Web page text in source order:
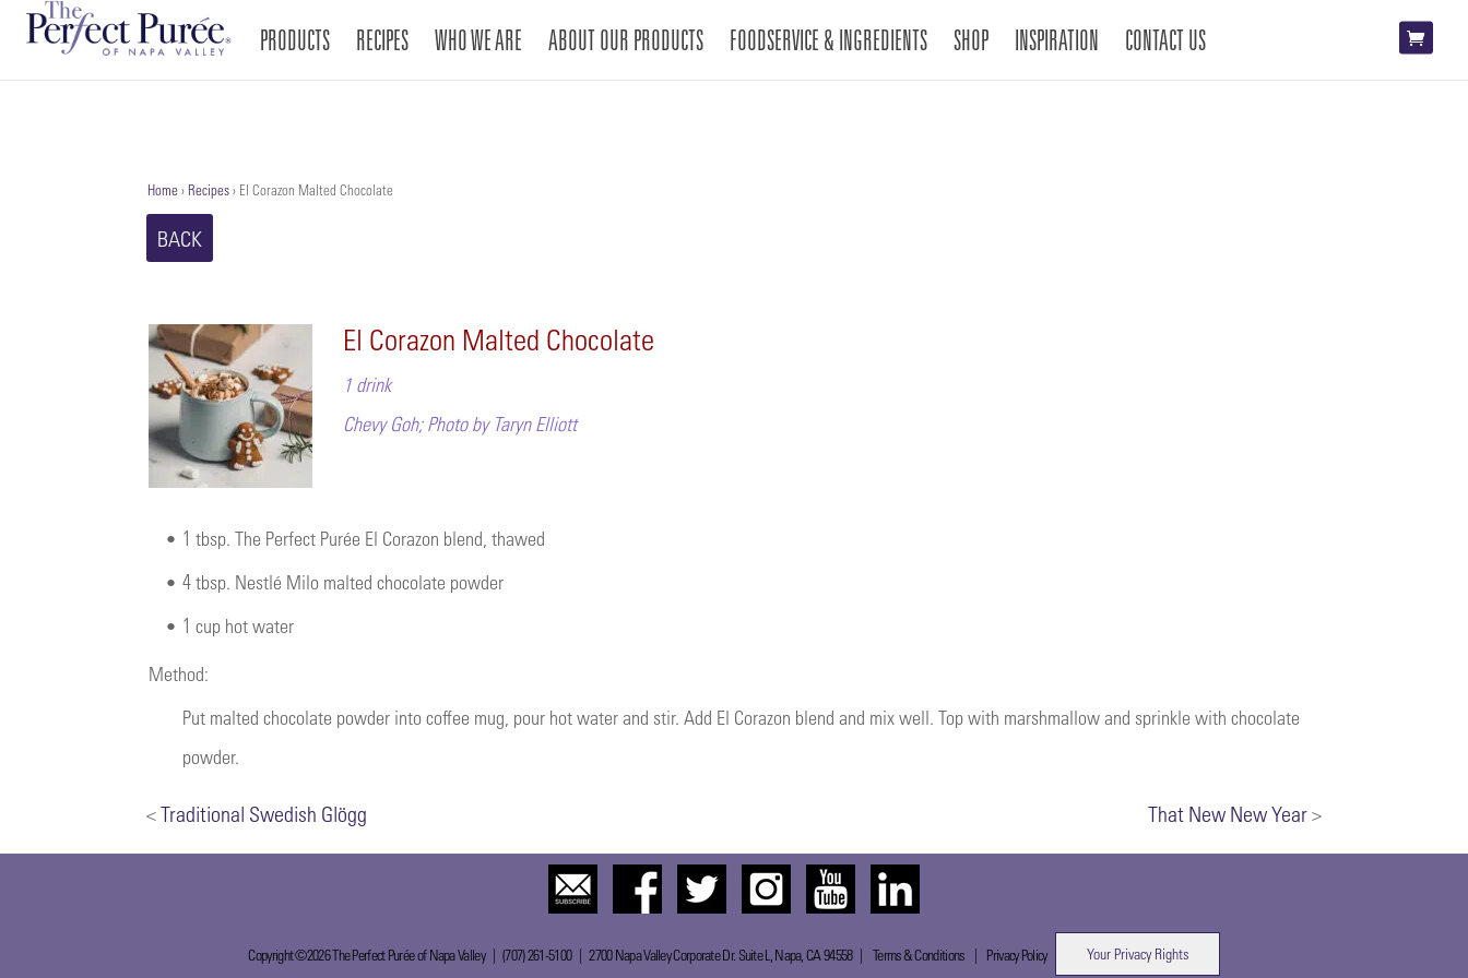
PRODUCTS RECIPES WHO WE ARE ABOUT OUR PRODUCTS FOODSERVICE & INGREDIENTS SHOP INSPIRATION CONTACT US
Home › Recipes › El Corazon Malted Chocolate
BACK
El Corazon Malted Chocolate
1 drink
Chevy Goh; Photo by Taryn Elliott
• 1 tbsp. The Perfect Purée El Corazon blend, thawed
• 4 tbsp. Nestlé Milo malted chocolate powder
• 1 cup hot water
Method:
Put malted chocolate powder into coffee mug, pour hot water and stir. Add El Corazon blend and mix well. Top with marshmallow and sprinkle with chocolate
powder.
<Traditional Swedish Glögg That New New Year>
Copyright ©2026 The Perfect Purée of Napa Valley | (707) 261-5100 | 2700 Napa Valley Corporate Dr. Suite L, Napa, CA 94558 | Terms & Conditions | Privacy Policy Your Privacy Rights